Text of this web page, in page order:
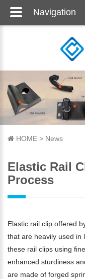
HOME > News
Elastic Rail
Process
Elastic rail clip offered
that are heavily used in
these rail clips using
enhanced sturdiness
are made of forged
Navigation